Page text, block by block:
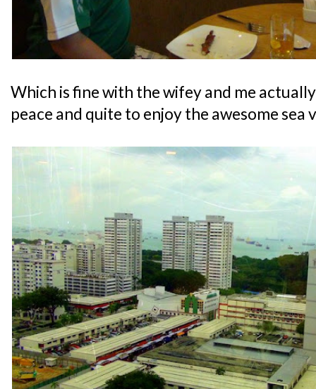
Which is fine with the wifey and me
peace and quite to enjoy the awesome sea